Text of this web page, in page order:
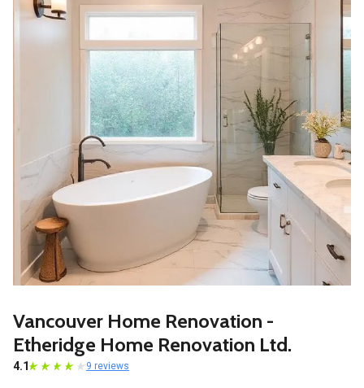
Vancouver Home Renovation -
Etheridge Home Renovation Ltd.
4.1 9 reviews